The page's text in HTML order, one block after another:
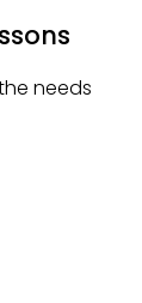
needs